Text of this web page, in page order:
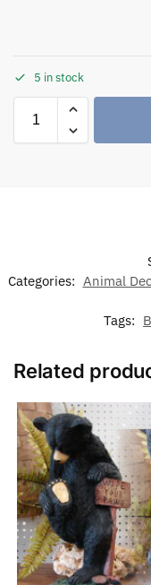
5 in stock
Categories: Animal
Tags:
Related